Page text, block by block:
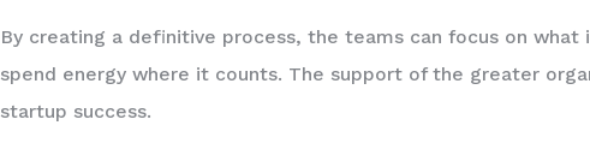
By creating a definitive process, the teams can focus on what
spend energy where it counts. The support of the greater
startup success.